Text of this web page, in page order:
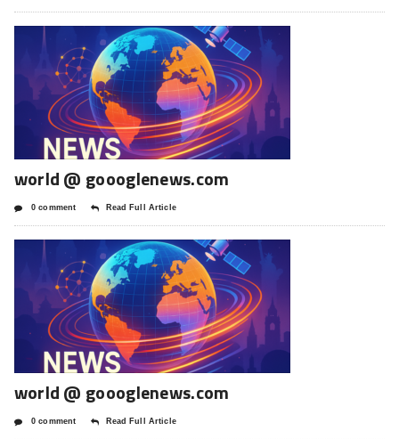
world @ goooglenews.com
0 comment Read Full Article
world @ goooglenews.com
0 comment Read Full Article